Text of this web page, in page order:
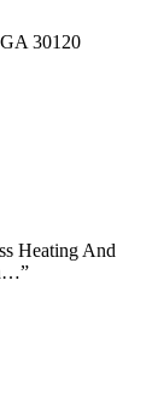
30120
Heating And
”